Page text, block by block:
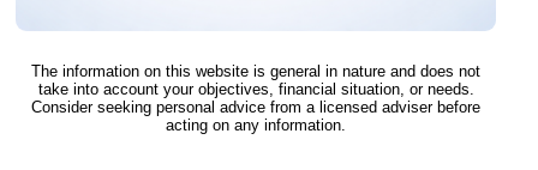
The information on this website is general in nature and does not
take into account your objectives, financial situation, or needs.
Consider seeking personal advice from a licensed adviser before
acting on any information.